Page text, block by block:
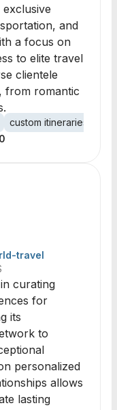
and
a focus on
to elite travel
clientele
from romantic
custom itineraries
travel
curating
for
its
to
personalized
allows
lasting